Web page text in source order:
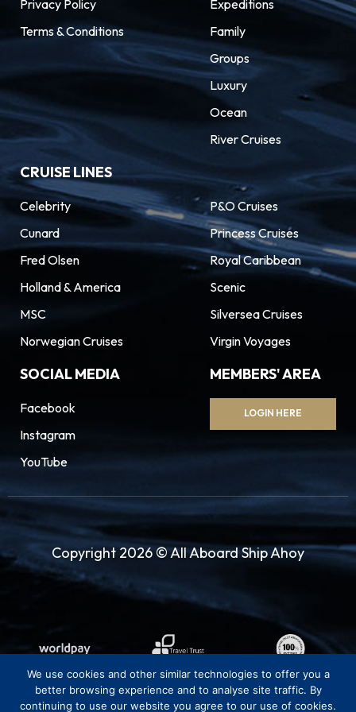
the parks lie equally amusing gems packed with
Old Florida character. Kayak past manatees in
the Banana River Lagoon and zip line above
alligators at Brevard Zoo. Discover notable art
museums and Park Avenue’s ritzy charm.
Orlando cruises give you access to trace the
region’s roots at the Orange County Regional
History Museum.
Privacy Policy
Terms & Conditions
Expeditions
Family
Groups
Luxury
Ocean
River Cruises
CRUISE LINES
Celebrity
Cunard
Fred Olsen
Holland & America
MSC
Norwegian Cruises
P&O Cruises
Princess Cruises
Royal Caribbean
Scenic
Silversea Cruises
Virgin Voyages
SOCIAL MEDIA
Facebook
Instagram
YouTube
MEMBERS' AREA
LOGIN HERE
Copyright 2026 © All Aboard Ship Ahoy
We use cookies and other similar technologies to offer you a
better browsing experience and to analyse site traffic. By
continuing to use our website you agree to our use of cookies.